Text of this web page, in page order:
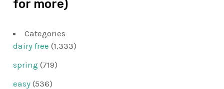
for more)
Categories
dairy free (1,333)
spring (719)
easy (536)